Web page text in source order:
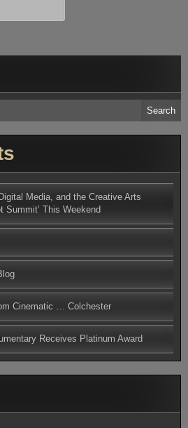
Media, and the Creative Arts
Summit’ This Weekend
Cinematic … Colchester
Receives Platinum Award